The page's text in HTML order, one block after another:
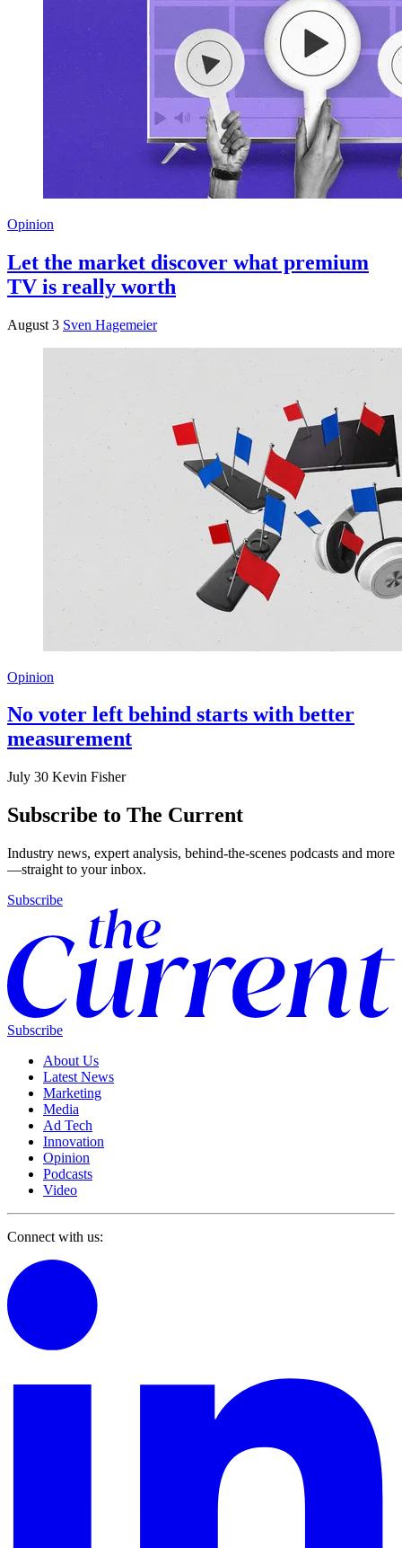
Opinion
Let the market discover what premium
TV is really worth
August 3 Sven Hagemeier
Opinion
No voter left behind starts with better
measurement
July 30 Kevin Fisher
Subscribe to The Current
Industry news, expert analysis, behind-the-scenes podcasts and more
—straight to your inbox.
Subscribe
Subscribe
About Us
Latest News
Marketing
Media
Ad Tech
Innovation
Opinion
Podcasts
Video
Connect with us: